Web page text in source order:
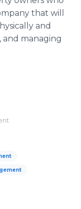
that will
and
and managing